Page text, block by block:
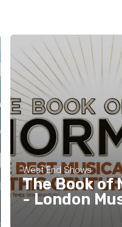
West End Shows
The Book of
- London